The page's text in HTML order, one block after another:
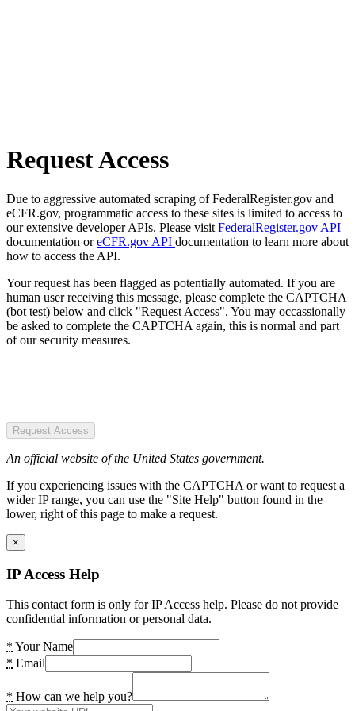
Request Access
Due to aggressive automated scraping of FederalRegister.gov and
eCFR.gov, programmatic access to these sites is limited to access to
our extensive developer APIs. Please visit FederalRegister.gov API
documentation oreCFR.gov API documentation to learn more about
how to access the API.
Your request has been flagged as potentially automated. If you are
human user receiving this message, please complete the CAPTCHA
(bot test) below and click "Request Access". You may occassionally
be asked to complete the CAPTCHA again, this is normal and part
of our security measures.
Request Access
An official website of the United States government.
If you experiencing issues with the CAPTCHA or want to request a
wider IP range, you can use the "Site Help" button found in the
lower, right of this page to make a request.
×
IP Access Help
This contact form is only for IP Access help. Please do not provide
confidential information or personal data.
* Your Name
* Email
* How can we help you?